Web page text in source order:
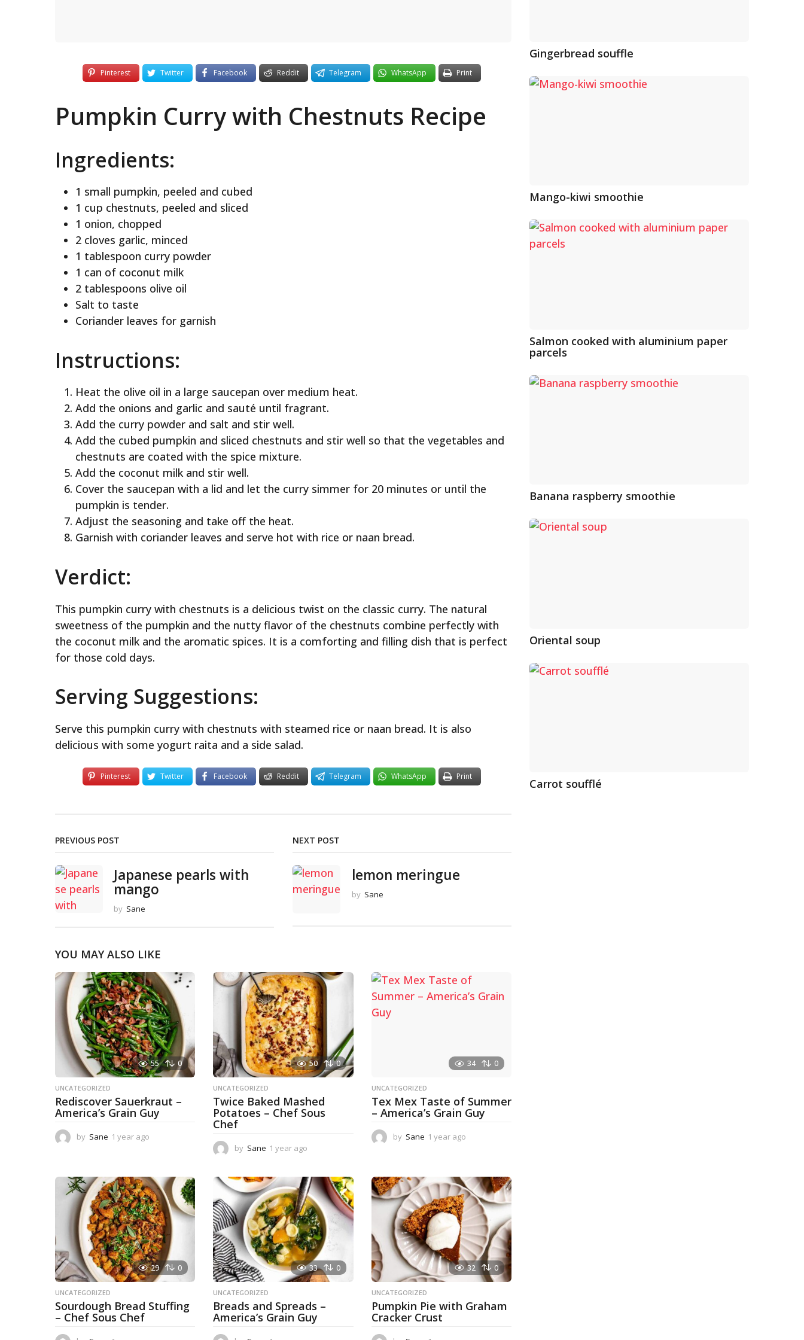
Pinterest Twitter Facebook Reddit Telegram WhatsApp Print
Pumpkin Curry with Chestnuts Recipe
Ingredients:
1 small pumpkin, peeled and cubed
1 cup chestnuts, peeled and sliced
1 onion, chopped
2 cloves garlic, minced
1 tablespoon curry powder
1 can of coconut milk
2 tablespoons olive oil
Salt to taste
Coriander leaves for garnish
Instructions:
Heat the olive oil in a large saucepan over medium heat.
Add the onions and garlic and sauté until fragrant.
Add the curry powder and salt and stir well.
Add the cubed pumpkin and sliced chestnuts and stir well so that the vegetables and
chestnuts are coated with the spice mixture.
Add the coconut milk and stir well.
Cover the saucepan with a lid and let the curry simmer for 20 minutes or until the
pumpkin is tender.
Adjust the seasoning and take off the heat.
Garnish with coriander leaves and serve hot with rice or naan bread.
Verdict:
This pumpkin curry with chestnuts is a delicious twist on the classic curry. The natural
sweetness of the pumpkin and the nutty flavor of the chestnuts combine perfectly with
the coconut milk and the aromatic spices. It is a comforting and filling dish that is perfect
for those cold days.
Serving Suggestions:
Serve this pumpkin curry with chestnuts with steamed rice or naan bread. It is also
delicious with some yogurt raita and a side salad.
Pinterest Twitter Facebook Reddit Telegram WhatsApp Print
PREVIOUS POST
Japanese pearls with
mango
by Sane
NEXT POST
lemon meringue
by Sane
YOU MAY ALSO LIKE
55 0
UNCATEGORIZED
Rediscover Sauerkraut –
America’s Grain Guy
by Sane 1 year ago
r
a
g
o
50 0
UNCATEGORIZED
Twice Baked Mashed
Potatoes – Chef Sous
Chef
by Sane 1 year ago
a
r
a
g
o
34 0
UNCATEGORIZED
Tex Mex Taste of Summer
– America’s Grain Guy
by Sane 1 year ago
r
a
29 0
UNCATEGORIZED
Sourdough Bread Stuffing
– Chef Sous Chef
33 0
UNCATEGORIZED
Breads and Spreads –
America’s Grain Guy
32 0
UNCATEGORIZED
Pumpkin Pie with Graham
Cracker Crust
Gingerbread souffle
Mango-kiwi smoothie
Salmon cooked with aluminium paper
parcels
Banana raspberry smoothie
Oriental soup
Carrot soufflé